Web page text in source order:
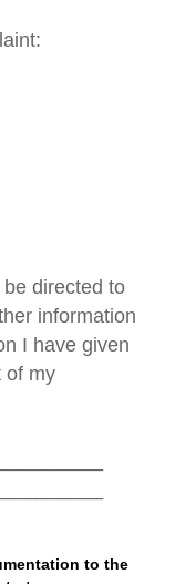
directed to
information
I have given
of my
to the